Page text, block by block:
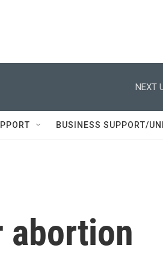
NEXT
BUSINESS SUPPORT/
abortion